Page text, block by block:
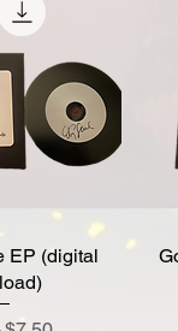
EP (digital